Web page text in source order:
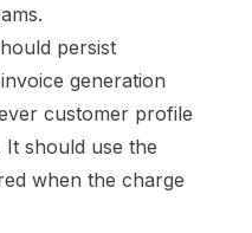
persist
generation
customer profile
It should use the
when the charge